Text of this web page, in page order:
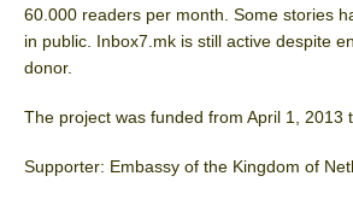
60.000 readers per month. Some stories
in public. Inbox7.mk is still active despite
donor.
The project was funded from April 1, 2013
Supporter: Embassy of the Kingdom of